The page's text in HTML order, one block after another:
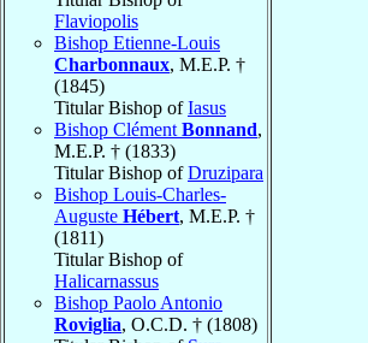
Flaviopolis
Bishop Etienne-Louis
Charbonnaux, M.E.P. †
(1845)
Titular Bishop ofIasus
Bishop Clément Bonnand,
M.E.P. † (1833)
Titular Bishop ofDruzipara
Bishop Louis-Charles-
Auguste Hébert, M.E.P. †
(1811)
Titular Bishop of
Halicarnassus
Bishop Paolo Antonio
Roviglia, O.C.D. † (1808)